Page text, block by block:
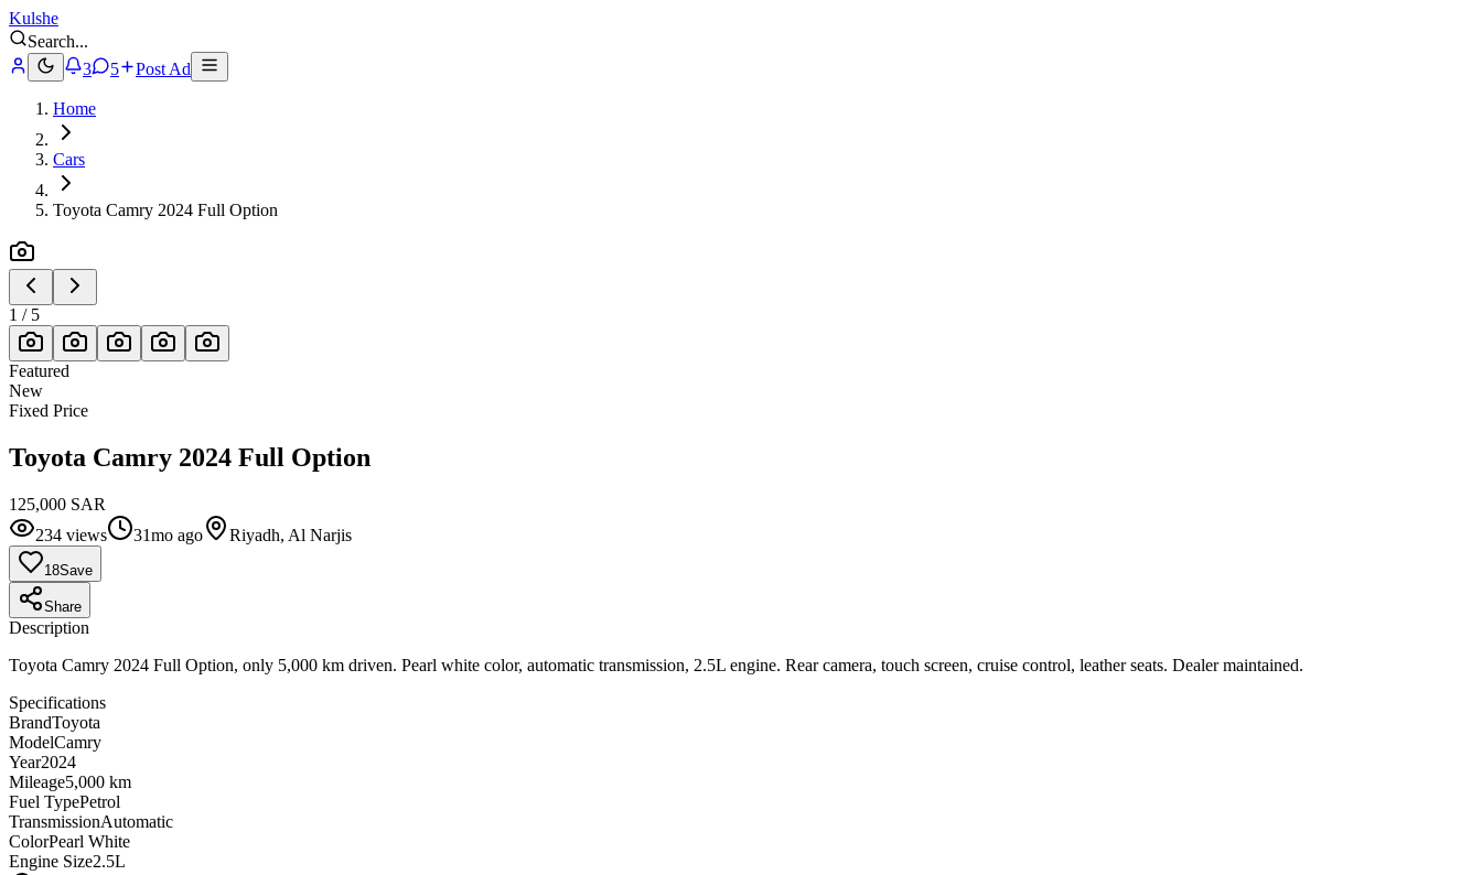
Kulshe
Search...
3
5 Post Ad
Home
Cars
Toyota Camry 2024 Full Option
1 / 5
Featured
New
Fixed Price
Toyota Camry 2024 Full Option
125,000 SAR
234 views 31mo ago Riyadh, Al Narjis
18Save
Share
Description
Toyota Camry 2024 Full Option, only 5,000 km driven. Pearl white color, automatic transmission, 2.5L engine. Rear camera, touch screen, cruise control, leather seats. Dealer maintained.
Specifications
BrandToyota
ModelCamry
Year2024
Mileage5,000 km
Fuel TypePetrol
TransmissionAutomatic
ColorPearl White
Engine Size2.5L